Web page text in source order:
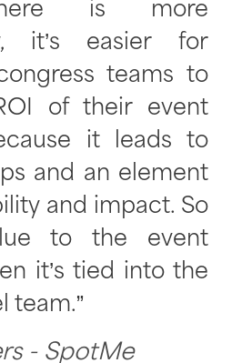
is more
it’s easier for
teams to
of their event
it leads to
and an element
and impact. So
to the event
it’s tied into the
team.”